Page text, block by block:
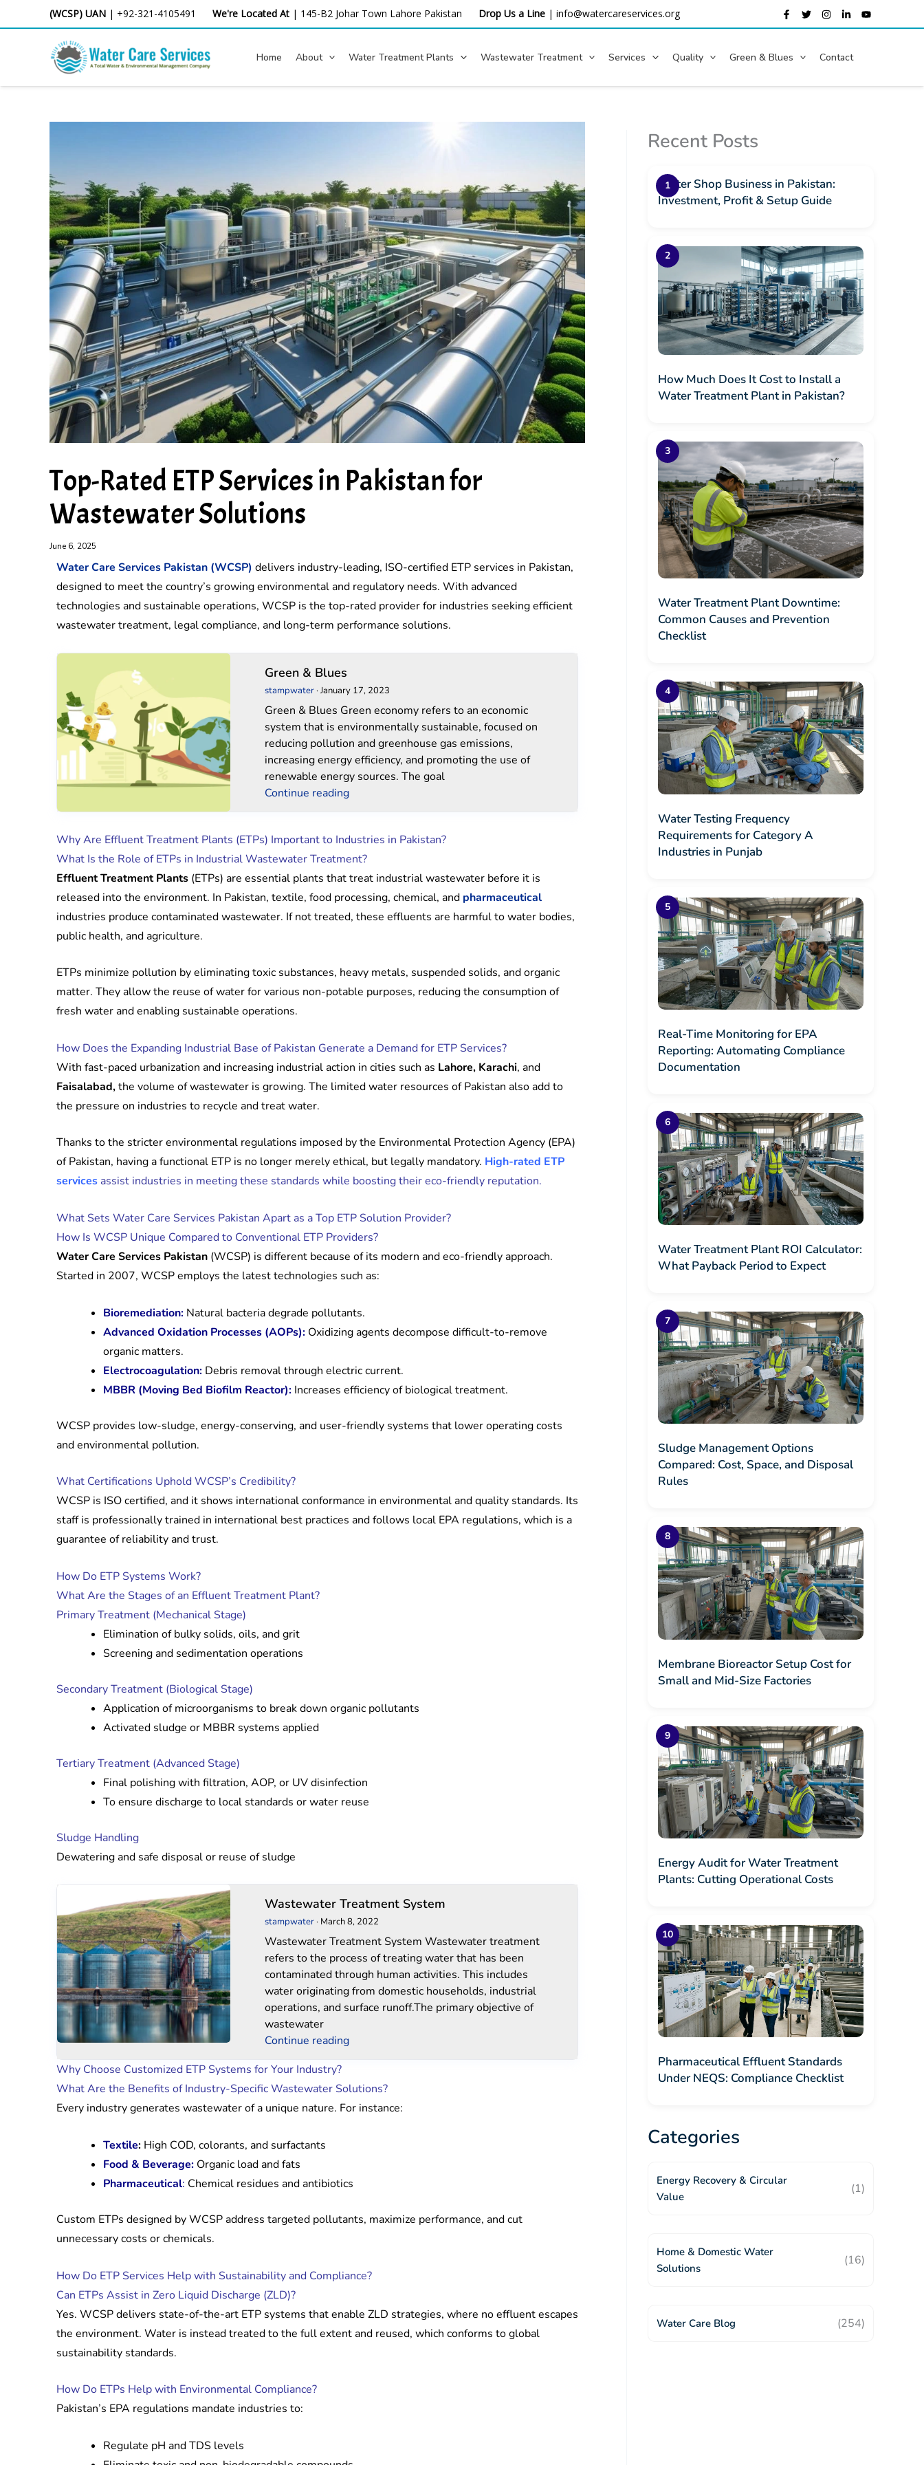
to
(WCSP) UAN | +92-321-4105491 We're Located At | 145-B2 Johar Town Lahore Pakistan Drop Us a Line | info@watercareservices.org
Home About Water Treatment Plants Wastewater Treatment Services Quality Green & Blues Contact
Top-Rated ETP Services in Pakistan for
Wastewater Solutions
June 6, 2025
Water Care Services Pakistan (WCSP) delivers industry-leading, ISO-certified ETP services in Pakistan,
designed to meet the country’s growing environmental and regulatory needs. With advanced
technologies and sustainable operations, WCSP is the top-rated provider for industries seeking efficient
wastewater treatment, legal compliance, and long-term performance solutions.
Green
Blues
Green & Blues
stampwater·January 17, 2023
Green & Blues Green economy refers to an economic
system that is environmentally sustainable, focused on
reducing pollution and greenhouse gas emissions,
increasing energy efficiency, and promoting the use of
renewable energy sources. The goal
Continue reading
Blues
Why Are Effluent Treatment Plants (ETPs) Important to Industries in Pakistan?
What Is the Role of ETPs in Industrial Wastewater Treatment?
Effluent Treatment Plants (ETPs) are essential plants that treat industrial wastewater before it is
released into the environment. In Pakistan, textile, food processing, chemical, and pharmaceutical
industries produce contaminated wastewater. If not treated, these effluents are harmful to water bodies,
public health, and agriculture.
ETPs minimize pollution by eliminating toxic substances, heavy metals, suspended solids, and organic
matter. They allow the reuse of water for various non-potable purposes, reducing the consumption of
fresh water and enabling sustainable operations.
How Does the Expanding Industrial Base of Pakistan Generate a Demand for ETP Services?
With fast-paced urbanization and increasing industrial action in cities such as Lahore, Karachi, and
Faisalabad,the volume of wastewater is growing. The limited water resources of Pakistan also add to
the pressure on industries to recycle and treat water.
Thanks to the stricter environmental regulations imposed by the Environmental Protection Agency (EPA)
of Pakistan, having a functional ETP is no longer merely ethical, but legally mandatory. High-rated ETP
services assist industries in meeting these standards while boosting their eco-friendly reputation.
What Sets Water Care Services Pakistan Apart as a Top ETP Solution Provider?
How Is WCSP Unique Compared to Conventional ETP Providers?
Water Care Services Pakistan (WCSP) is different because of its modern and eco-friendly approach.
Started in 2007, WCSP employs the latest technologies such as:
Bioremediation: Natural bacteria degrade pollutants.
Advanced Oxidation Processes (AOPs): Oxidizing agents decompose difficult-to-remove
organic matters.
Electrocoagulation: Debris removal through electric current.
MBBR (Moving Bed Biofilm Reactor): Increases efficiency of biological treatment.
WCSP provides low-sludge, energy-conserving, and user-friendly systems that lower operating costs
and environmental pollution.
What Certifications Uphold WCSP’s Credibility?
WCSP is ISO certified, and it shows international conformance in environmental and quality standards. Its
staff is professionally trained in international best practices and follows local EPA regulations, which is a
guarantee of reliability and trust.
How Do ETP Systems Work?
What Are the Stages of an Effluent Treatment Plant?
Primary Treatment (Mechanical Stage)
Elimination of bulky solids, oils, and grit
Screening and sedimentation operations
Secondary Treatment (Biological Stage)
Application of microorganisms to break down organic pollutants
Activated sludge or MBBR systems applied
Tertiary Treatment (Advanced Stage)
Final polishing with filtration, AOP, or UV disinfection
To ensure discharge to local standards or water reuse
Sludge Handling
Dewatering and safe disposal or reuse of sludge
Treatment
System
Wastewater Treatment System
stampwater· March 8, 2022
Wastewater Treatment System Wastewater treatment
refers to the process of treating water that has been
contaminated through human activities. This includes
water originating from domestic households, industrial
operations, and surface runoff.The primary objective of
wastewater
Continue reading
Treatment
System
Why Choose Customized ETP Systems for Your Industry?
What Are the Benefits of Industry-Specific Wastewater Solutions?
Every industry generates wastewater of a unique nature. For instance:
Textile: High COD, colorants, and surfactants
Food & Beverage: Organic load and fats
Pharmaceutical: Chemical residues and antibiotics
Custom ETPs designed by WCSP address targeted pollutants, maximize performance, and cut
unnecessary costs or chemicals.
How Do ETP Services Help with Sustainability and Compliance?
Can ETPs Assist in Zero Liquid Discharge (ZLD)?
Yes. WCSP delivers state-of-the-art ETP systems that enable ZLD strategies, where no effluent escapes
the environment. Water is instead treated to the full extent and reused, which conforms to global
sustainability standards.
How Do ETPs Help with Environmental Compliance?
Pakistan’s EPA regulations mandate industries to:
Regulate pH and TDS levels
Recent Posts
Water Shop Business in Pakistan:
Investment, Profit & Setup Guide
How Much Does It Cost to Install a
Water Treatment Plant in Pakistan?
Water Treatment Plant Downtime:
Common Causes and Prevention
Checklist
Water Testing Frequency
Requirements for Category A
Industries in Punjab
Real-Time Monitoring for EPA
Reporting: Automating Compliance
Documentation
Water Treatment Plant ROI Calculator:
What Payback Period to Expect
Sludge Management Options
Compared: Cost, Space, and Disposal
Rules
Membrane Bioreactor Setup Cost for
Small and Mid-Size Factories
Energy Audit for Water Treatment
Plants: Cutting Operational Costs
Pharmaceutical Effluent Standards
Under NEQS: Compliance Checklist
Categories
Energy Recovery & Circular
Value
(1)
Home & Domestic Water
Solutions
(16)
Water Care Blog (254)